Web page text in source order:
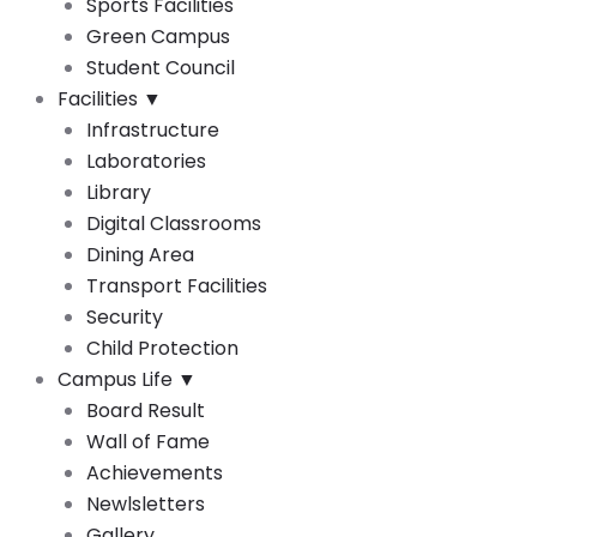
Green Campus
Student Council
Facilities ▼
Infrastructure
Laboratories
Library
Digital Classrooms
Dining Area
Transport Facilities
Security
Child Protection
Campus Life ▼
Board Result
Wall of Fame
Achievements
Newlsletters